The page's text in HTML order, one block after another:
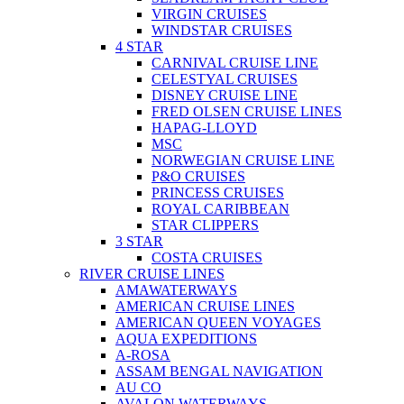
VIRGIN CRUISES
WINDSTAR CRUISES
4 STAR
CARNIVAL CRUISE LINE
CELESTYAL CRUISES
DISNEY CRUISE LINE
FRED OLSEN CRUISE LINES
HAPAG-LLOYD
MSC
NORWEGIAN CRUISE LINE
P&O CRUISES
PRINCESS CRUISES
ROYAL CARIBBEAN
STAR CLIPPERS
3 STAR
COSTA CRUISES
RIVER CRUISE LINES
AMAWATERWAYS
AMERICAN CRUISE LINES
AMERICAN QUEEN VOYAGES
AQUA EXPEDITIONS
A-ROSA
ASSAM BENGAL NAVIGATION
AU CO